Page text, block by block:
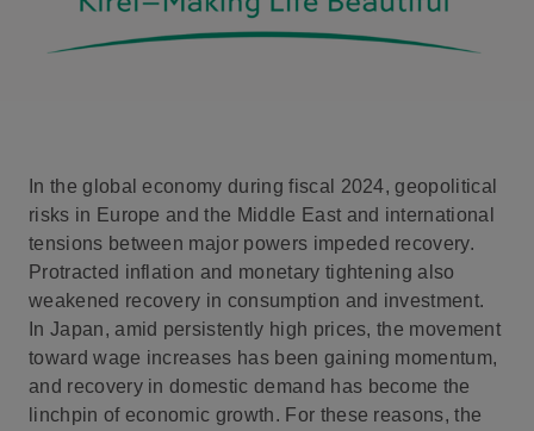
In the global economy during fiscal 2024, geopolitical
risks in Europe and the Middle East and international
tensions between major powers impeded recovery.
Protracted inflation and monetary tightening also
weakened recovery in consumption and investment.
In Japan, amid persistently high prices, the movement
toward wage increases has been gaining momentum,
and recovery in domestic demand has become the
linchpin of economic growth. For these reasons, the